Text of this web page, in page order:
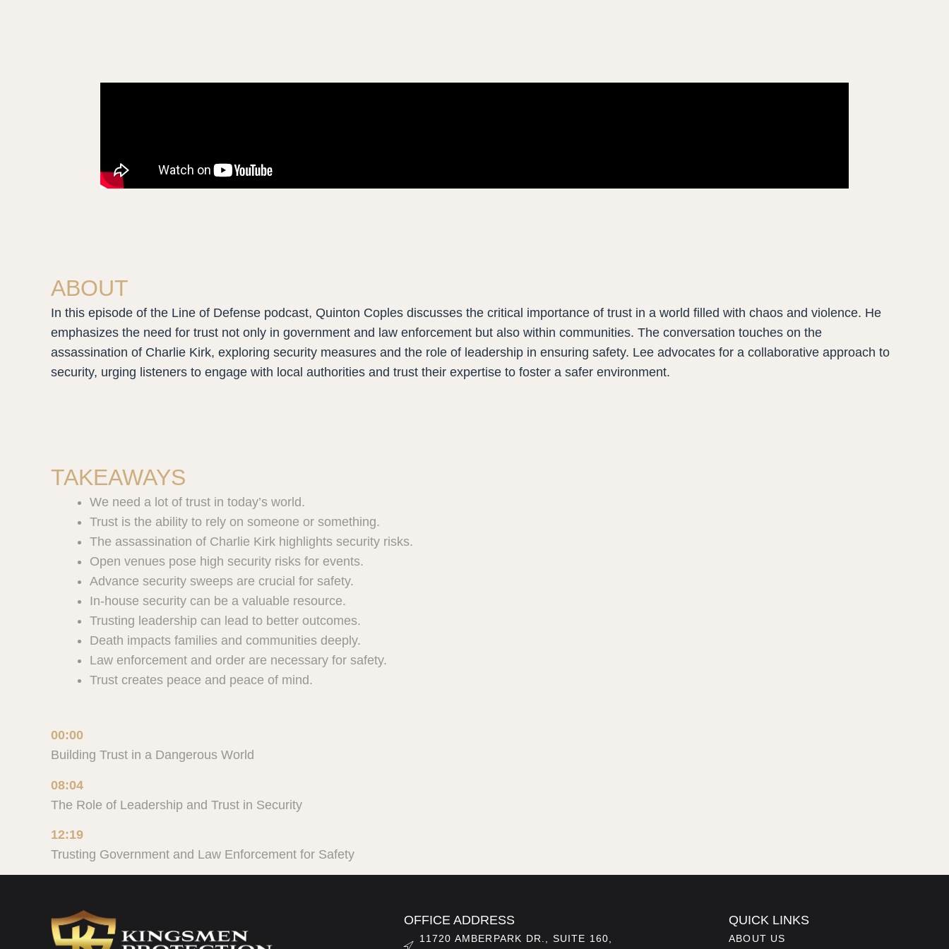
ABOUT
In this episode of the Line of Defense podcast, Quinton Coples discusses the critical importance of trust in a world filled with chaos and violence. He
emphasizes the need for trust not only in government and law enforcement but also within communities. The conversation touches on the
assassination of Charlie Kirk, exploring security measures and the role of leadership in ensuring safety. Lee advocates for a collaborative approach to
security, urging listeners to engage with local authorities and trust their expertise to foster a safer environment.
TAKEAWAYS
We need a lot of trust in today’s world.
Trust is the ability to rely on someone or something.
The assassination of Charlie Kirk highlights security risks.
Open venues pose high security risks for events.
Advance security sweeps are crucial for safety.
In-house security can be a valuable resource.
Trusting leadership can lead to better outcomes.
Death impacts families and communities deeply.
Law enforcement and order are necessary for safety.
Trust creates peace and peace of mind.
00:00
Building Trust in a Dangerous World
08:04
The Role of Leadership and Trust in Security
12:19
Trusting Government and Law Enforcement for Safety
OFFICE ADDRESS
11720 AMBERPARK DR., SUITE 160,
QUICK LINKS
ABOUT US